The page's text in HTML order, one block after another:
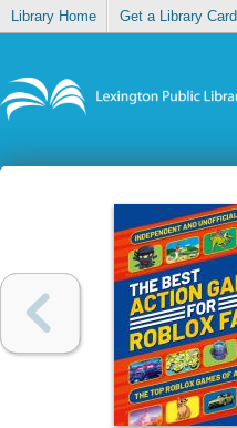
Library Home Get a Library Card